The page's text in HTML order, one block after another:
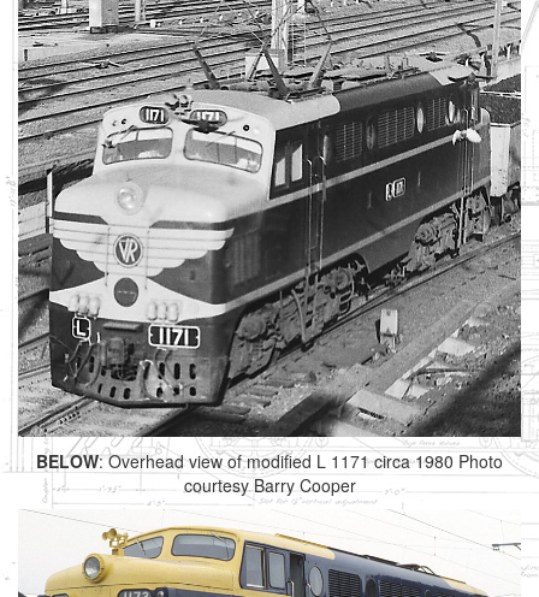
BELOW: Overhead view of modified L 1171 circa 1980 Photo
courtesy Barry Cooper